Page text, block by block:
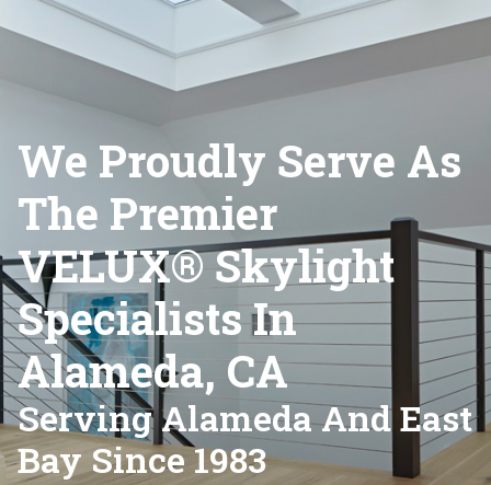
We Proudly Serve As
The Premier
VELUX® Skylight
Specialists In
Alameda, CA
Serving Alameda And East
Bay Since 1983